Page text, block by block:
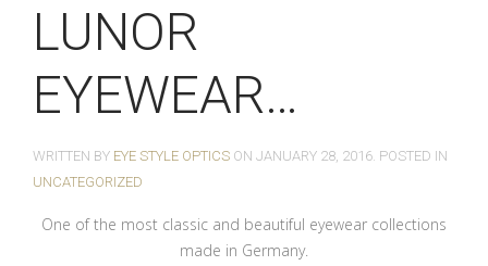
LUNOR
EYEWEAR…
WRITTEN BY EYE STYLE OPTICS ON JANUARY 28, 2016. POSTED IN
UNCATEGORIZED
One of the most classic and beautiful eyewear collections
made in Germany.